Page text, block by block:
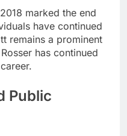
marked the end
have continued
remains a prominent
has continued
Public